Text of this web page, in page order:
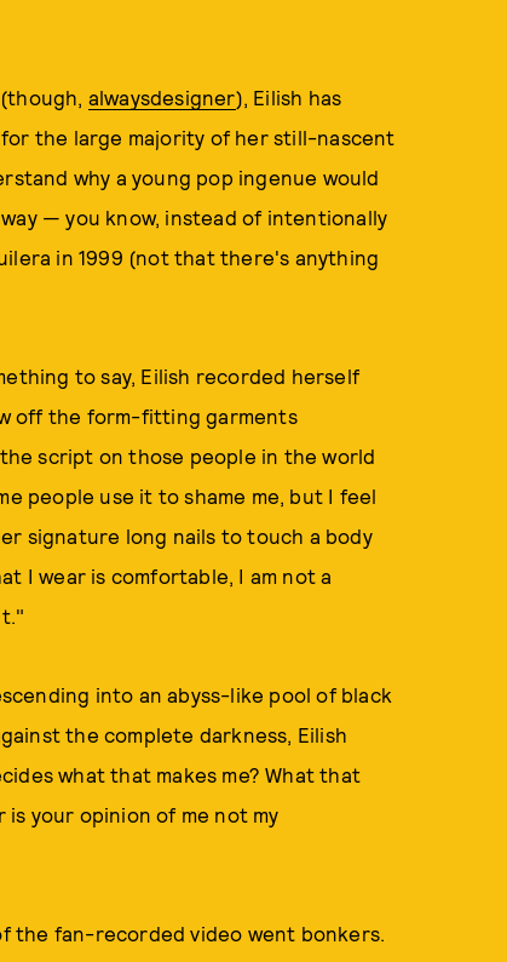
alwaysdesigner), Eilish has
the large majority of her still-nascent
why a young pop ingenue would
— you know, instead of intentionally
in 1999 (not that there's anything
to say, Eilish recorded herself
off the form-fitting garments
script on those people in the world
people use it to shame me, but I feel
signature long nails to touch a body
I wear is comfortable, I am not a
into an abyss-like pool of black
the complete darkness, Eilish
what that makes me? What that
is your opinion of me not my
the fan-recorded video went bonkers.